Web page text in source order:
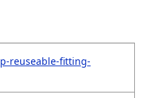
reuseable-fitting-